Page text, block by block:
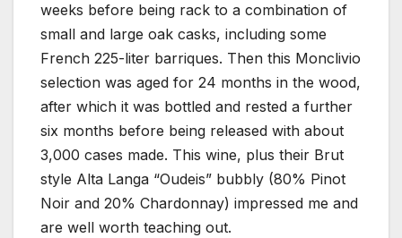
weeks before being rack to a combination of
small and large oak casks, including some
French 225-liter barriques. Then this Monclivio
selection was aged for 24 months in the wood,
after which it was bottled and rested a further
six months before being released with about
3,000 cases made. This wine, plus their Brut
style Alta Langa “Oudeis” bubbly (80% Pinot
Noir and 20% Chardonnay) impressed me and
are well worth teaching out.